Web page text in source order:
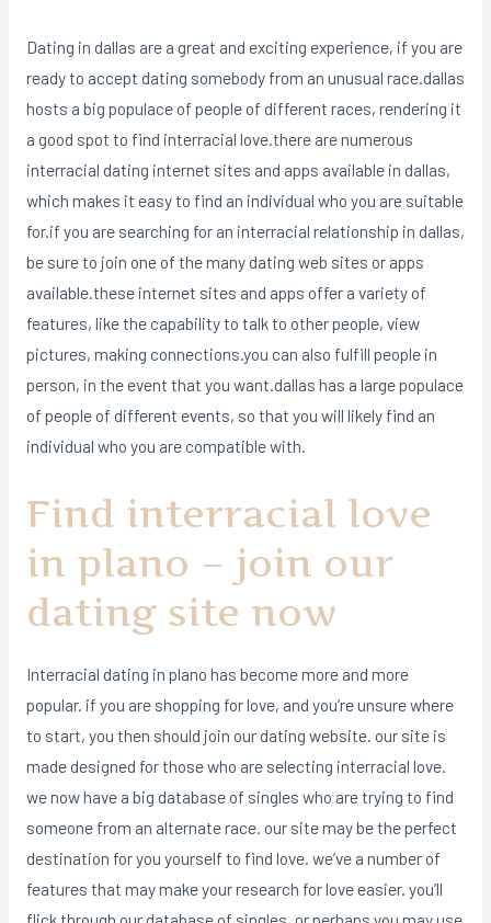
Dating in dallas are a great and exciting experience, if you are
ready to accept dating somebody from an unusual race.dallas
hosts a big populace of people of different races, rendering it
a good spot to find interracial love.there are numerous
interracial dating internet sites and apps available in dallas,
which makes it easy to find an individual who you are suitable
for.if you are searching for an interracial relationship in dallas,
be sure to join one of the many dating web sites or apps
available.these internet sites and apps offer a variety of
features, like the capability to talk to other people, view
pictures, making connections.you can also fulfill people in
person, in the event that you want.dallas has a large populace
of people of different events, so that you will likely find an
individual who you are compatible with.
Find interracial love
in plano – join our
dating site now
Interracial dating in plano has become more and more
popular. if you are shopping for love, and you’re unsure where
to start, you then should join our dating website. our site is
made designed for those who are selecting interracial love.
we now have a big database of singles who are trying to find
someone from an alternate race. our site may be the perfect
destination for you yourself to find love. we’ve a number of
features that may make your research for love easier. you’ll
flick through our database of singles, or perhaps you may use